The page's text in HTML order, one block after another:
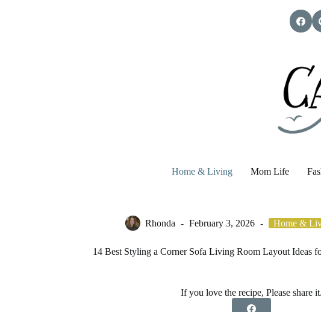
Home & Living Mom Life
Rhonda February 3, 2026 Home &
14 Best Styling a Corner Sofa Living Room Layout Ideas
If you love the recipe, Please share it.